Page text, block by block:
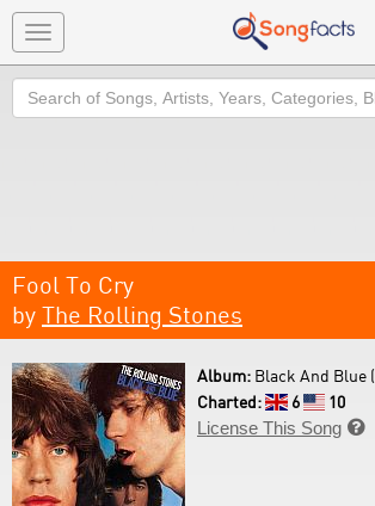
Toggle
navigation
Search
Fool To Cry
by The Rolling Stones
Album: Black And Blue (
Charted:
6
10
License This Song 